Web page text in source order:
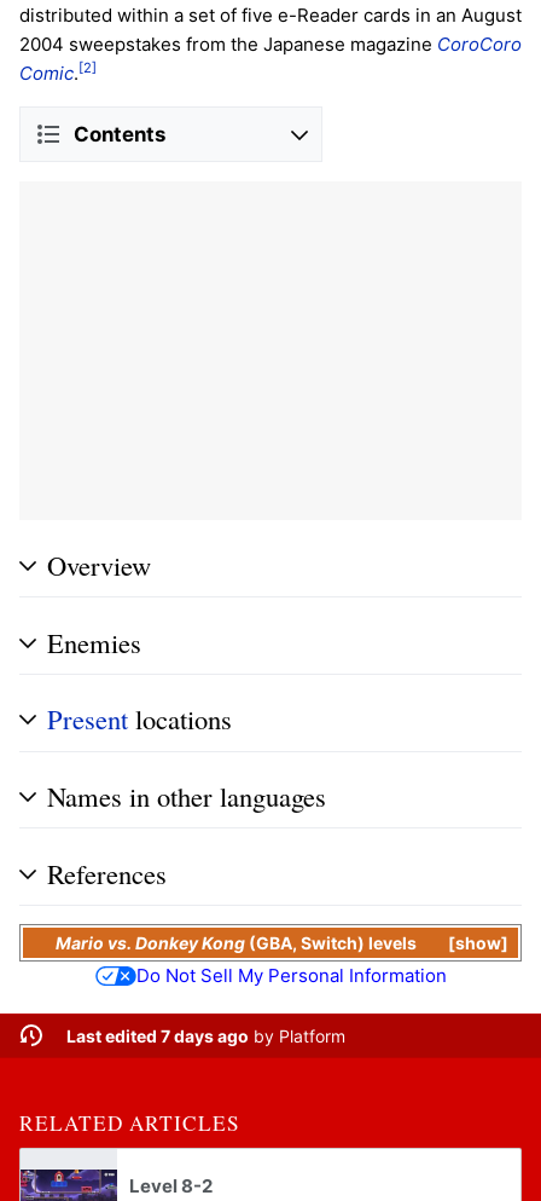
distributed within a set of five e-Reader cards in an August
2004 sweepstakes from the Japanese magazine CoroCoro
Comic. [2]
Contents
Overview
Enemies
Present locations
Names in other languages
References
show
Mario vs. Donkey Kong (GBA,Switch) levels
Do Not Sell My Personal Information
Last edited 7 days ago by Platform
RELATED ARTICLES
Level 8-2